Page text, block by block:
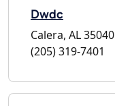
Dwdc
Calera, AL 35040
(205) 319-7401